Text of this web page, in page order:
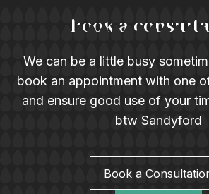
Book a
We can be a little busy
book an appointment with one
and ensure good use of your
btw Sandyford
Book a